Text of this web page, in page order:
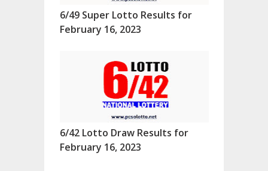
6/49 Super Lotto Results for
February 16, 2023
6/42 Lotto Draw Results for
February 16, 2023